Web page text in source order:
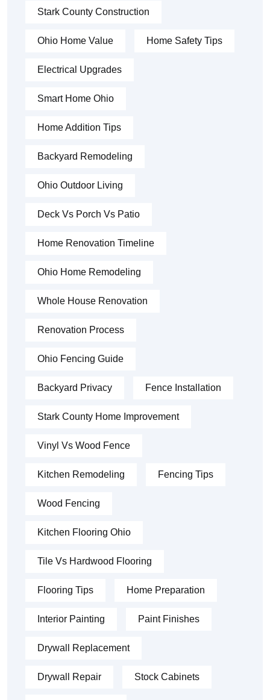
Stark County Construction
Ohio Home Value Home Safety Tips
Electrical Upgrades
Smart Home Ohio
Home Addition Tips
Backyard Remodeling
Ohio Outdoor Living
Deck Vs Porch Vs Patio
Home Renovation Timeline
Ohio Home Remodeling
Whole House Renovation
Renovation Process
Ohio Fencing Guide
Backyard Privacy Fence Installation
Stark County Home Improvement
Vinyl Vs Wood Fence
Kitchen Remodeling Fencing Tips
Wood Fencing
Kitchen Flooring Ohio
Tile Vs Hardwood Flooring
Flooring Tips Home Preparation
Interior Painting Paint Finishes
Drywall Replacement
Drywall Repair Stock Cabinets